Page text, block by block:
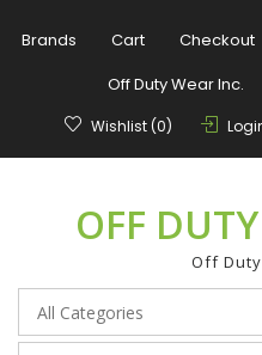
Brands Cart Checkout
Off Duty Wear Inc.
Wishlist (0)
OFF
Off